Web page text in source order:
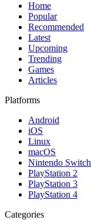
Home
Popular
Recommended
Latest
Upcoming
Trending
Games
Articles
Platforms
Android
iOS
Linux
macOS
Nintendo Switch
PlayStation 2
PlayStation 3
PlayStation 4
Categories